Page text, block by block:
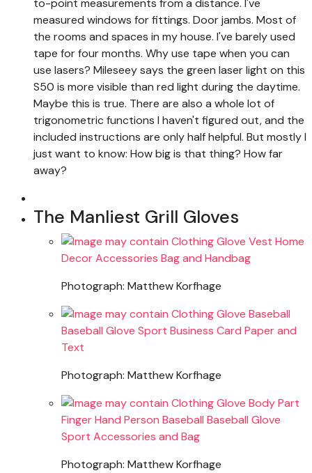
to-point measurements from a distance. I've
measured windows for fittings. Door jambs. Most of
the rooms and spaces in my house. I've barely used
tape for four months. Why use tape when you can
use lasers? Mileseey says the green laser light on this
S50 is more visible than red light during the daytime.
Maybe this is true. There are also a whole lot of
trigonometric functions I haven't figured out, and the
included instructions are only half helpful. But mostly I
just want to know: How big is that thing? How far
away?
The Manliest Grill Gloves
Photograph: Matthew Korfhage
Photograph: Matthew Korfhage
Photograph: Matthew Korfhage